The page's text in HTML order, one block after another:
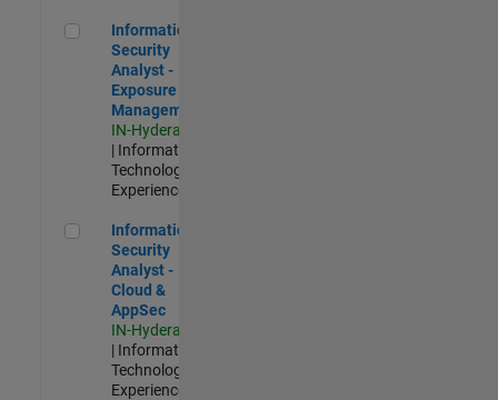
Information Security Analyst - Exposure Management
Information
Security
Analyst -
Exposure
Management
IN-Hyderabad
| Information
Technology |
Experienced
Information Security Analyst - Cloud & AppSec
Information
Security
Analyst -
Cloud &
AppSec
IN-Hyderabad
| Information
Technology |
Experienced